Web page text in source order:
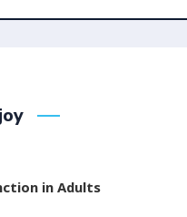
in Adults